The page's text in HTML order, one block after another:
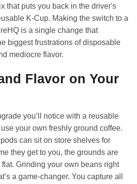
that puts you back in the driver's
K-Cup. Making the switch to a
is a single change that
biggest frustrations of disposable
mediocre flavor.
Flavor on Your
you’ll notice with a reusable
your own freshly ground coffee.
can sit on store shelves for
they get to you, the grounds are
Grinding your own beans right
a game-changer. You capture all